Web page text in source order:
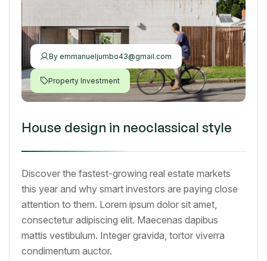
By emmanueljumbo43@gmail.com
Property Investment
House design in neoclassical style
Discover the fastest-growing real estate markets
this year and why smart investors are paying close
attention to them. Lorem ipsum dolor sit amet,
consectetur adipiscing elit. Maecenas dapibus
mattis vestibulum. Integer gravida, tortor viverra
condimentum auctor.